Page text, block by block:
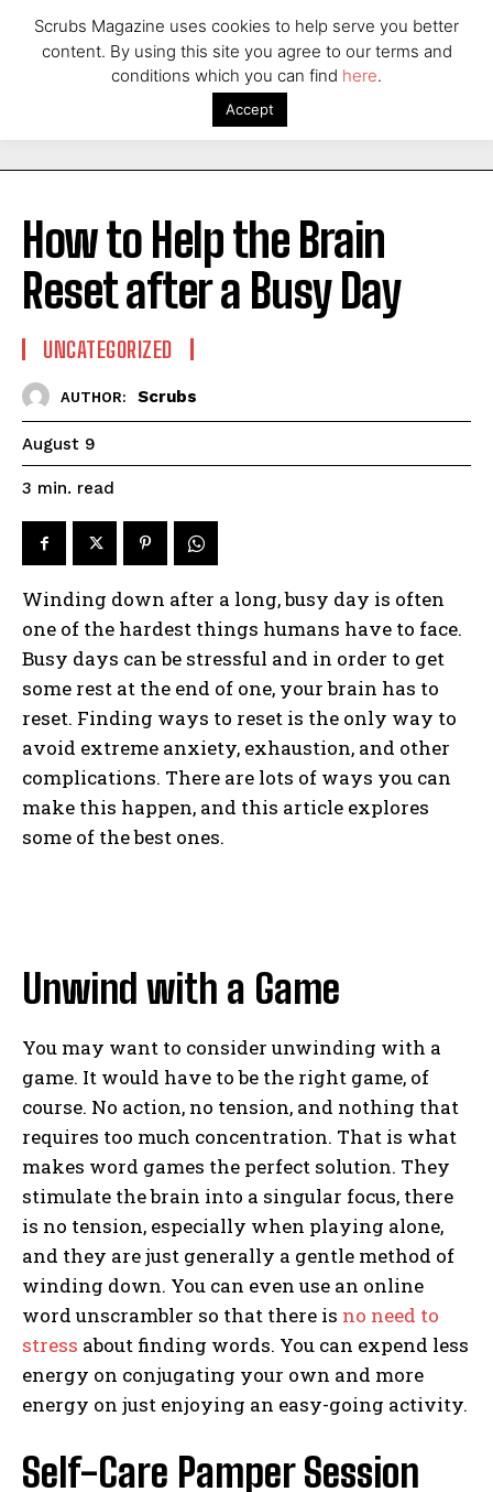
How to Help the Brain
Reset after a Busy Day
UNCATEGORIZED
AUTHOR: Scrubs
August 9
3 min. read
Winding down after a long, busy day is often
one of the hardest things humans have to face.
Busy days can be stressful and in order to get
some rest at the end of one, your brain has to
reset. Finding ways to reset is the only way to
avoid extreme anxiety, exhaustion, and other
complications. There are lots of ways you can
make this happen, and this article explores
some of the best ones.
Unwind with a Game
You may want to consider unwinding with a
game. It would have to be the right game, of
course. No action, no tension, and nothing that
requires too much concentration. That is what
makes word games the perfect solution. They
stimulate the brain into a singular focus, there
is no tension, especially when playing alone,
and they are just generally a gentle method of
winding down. You can even use an online
word unscrambler so that there is no need to
stress about finding words. You can expend less
energy on conjugating your own and more
energy on just enjoying an easy-going activity.
Self-Care Pamper Session
Scrubs Magazine uses cookies to help serve you better
content. By using this site you agree to our terms and
conditions which you can find here.
Accept